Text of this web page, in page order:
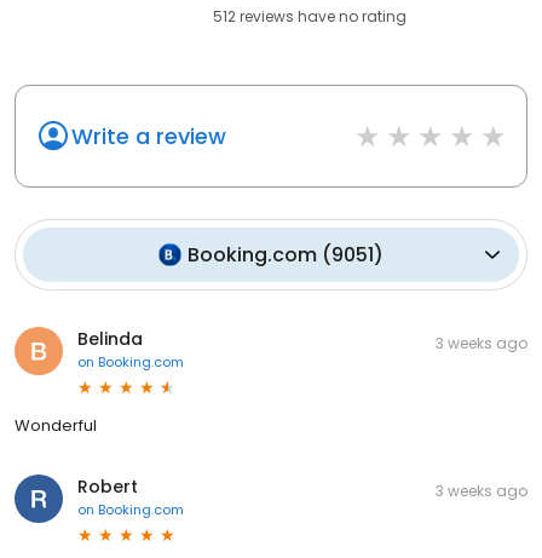
512reviews haveno rating
Write a review
Booking.com (9051)
Belinda
on Booking.com
3 weeks ago
Wonderful
Robert
on Booking.com
3 weeks ago